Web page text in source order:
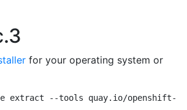
for your operating system or
extract --tools quay.io/openshift-